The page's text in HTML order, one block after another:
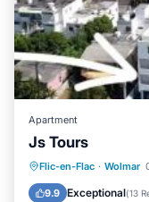
Apartment
Js Tours
Flic-en-Flac · Wolmar
9.9 Exceptional(13
Parking
Air